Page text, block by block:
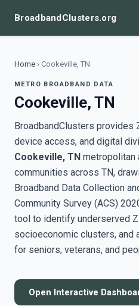
BroadbandClusters.org
Home › Cookeville, TN
METRO BROADBAND DATA
Cookeville, TN
BroadbandClusters provides
device access, and digital
Cookeville, TN metropolitan
communities across TN,
Broadband Data Collection
Community Survey (ACS)
tool to identify underserved
socioeconomic clusters, and
for seniors, veterans, and
Open Interactive